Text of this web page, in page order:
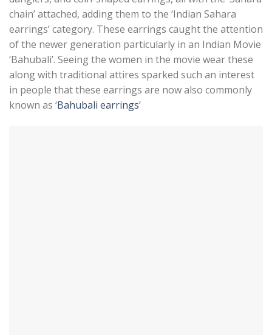
chain’ attached, adding them to the ‘Indian Sahara
earrings’ category. These earrings caught the attention
of the newer generation particularly in an Indian Movie
‘Bahubali’. Seeing the women in the movie wear these
along with traditional attires sparked such an interest
in people that these earrings are now also commonly
known as ‘Bahubali earrings’